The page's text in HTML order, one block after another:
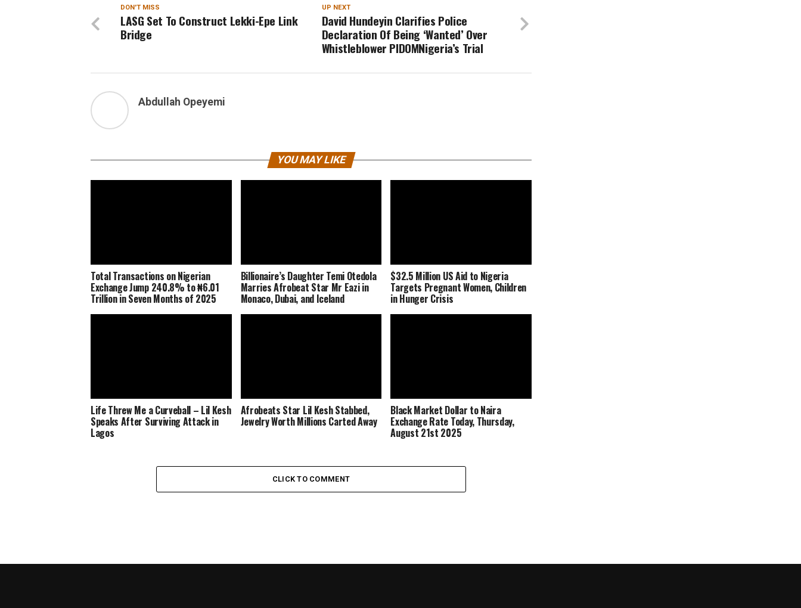
UP NEXT
David Hundeyin Clarifies Police
Declaration Of Being ‘Wanted’ Over
Whistleblower PIDOMNigeria’s Trial
DON'T MISS
LASG Set To Construct Lekki-Epe Link
Bridge
Abdullah Opeyemi
YOU MAY LIKE
Total Transactions on Nigerian
Exchange Jump 240.8% to ₦6.01
Trillion in Seven Months of 2025
Billionaire’s Daughter Temi Otedola
Marries Afrobeat Star Mr Eazi in
Monaco, Dubai, and Iceland
$32.5 Million US Aid to Nigeria
Targets Pregnant Women, Children
in Hunger Crisis
Life Threw Me a Curveball – Lil Kesh
Speaks After Surviving Attack in
Lagos
Afrobeats Star Lil Kesh Stabbed,
Jewelry Worth Millions Carted Away
Black Market Dollar to Naira
Exchange Rate Today, Thursday,
August 21st 2025
CLICK TO COMMENT